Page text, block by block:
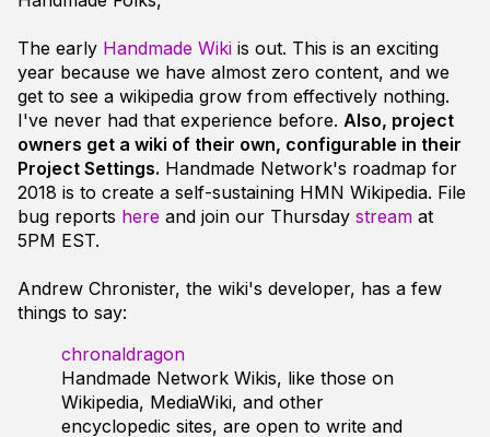
The early Handmade Wiki is out. This is an exciting
year because we have almost zero content, and we
get to see a wikipedia grow from effectively nothing.
I've never had that experience before. Also, project
owners get a wiki of their own, configurable in their
Project Settings. Handmade Network's roadmap for
2018 is to create a self-sustaining HMN Wikipedia. File
bug reports here and join our Thursday stream at
5PM EST.
Andrew Chronister, the wiki's developer, has a few
things to say:
chronaldragon
Handmade Network Wikis, like those on
Wikipedia, MediaWiki, and other
encyclopedic sites, are open to write and